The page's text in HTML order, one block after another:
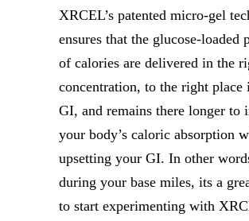
XRCEL’s patented micro-gel
ensures that the glucose-loaded
of calories are delivered in the
concentration, to the right place
GI, and remains there longer to
your body’s caloric absorption
upsetting your GI. In other
during your base miles, its a
to start experimenting with